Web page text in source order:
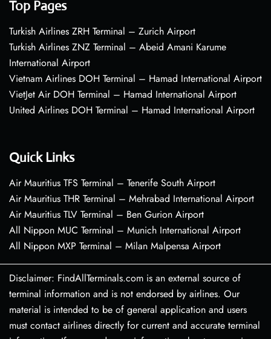
Top Pages
Turkish Airlines ZRH Terminal – Zurich Airport
Turkish Airlines ZNZ Terminal – Abeid Amani Karume
International Airport
Vietnam Airlines DOH Terminal – Hamad International Airport
VietJet Air DOH Terminal – Hamad International Airport
United Airlines DOH Terminal – Hamad International Airport
Quick Links
Air Mauritius TFS Terminal – Tenerife South Airport
Air Mauritius THR Terminal – Mehrabad International Airport
Air Mauritius TLV Terminal – Ben Gurion Airport
All Nippon MUC Terminal – Munich International Airport
All Nippon MXP Terminal – Milan Malpensa Airport
Disclaimer: FindAllTerminals.com is an external source of
terminal information and is not endorsed by airlines. Our
material is intended to be of general application and users
must contact airlines directly for current and accurate terminal